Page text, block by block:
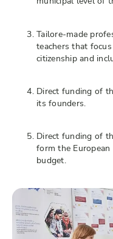
Tailore-made
teachers that
citizenship and
Direct funding of
its founders.
Direct funding of
form the
budget.